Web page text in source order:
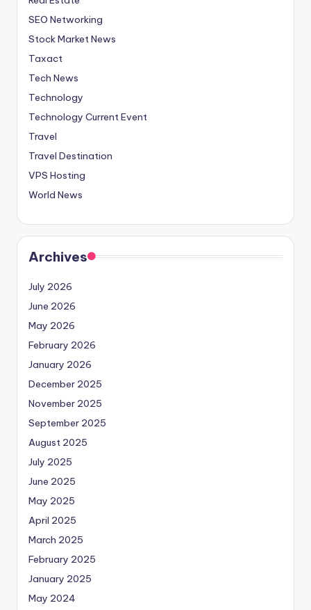
SEO Networking
Stock Market News
Taxact
Tech News
Technology
Technology Current Event
Travel
Travel Destination
VPS Hosting
World News
Archives
July 2026
June 2026
May 2026
February 2026
January 2026
December 2025
November 2025
September 2025
August 2025
July 2025
June 2025
May 2025
April 2025
March 2025
February 2025
January 2025
May 2024